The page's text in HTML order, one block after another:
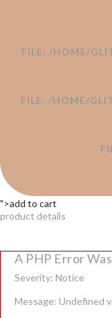
FILE: /HOME/
FILE: /HOME/
">add to cart
product details
A PHP Error
Severity: Notice
Message: Undefined